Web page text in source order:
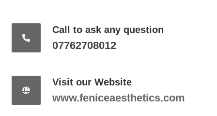
Call to ask any question
07762708012
Visit our Website
www.feniceaesthetics.com